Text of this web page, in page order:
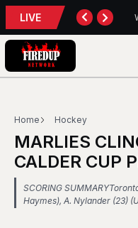
LIVE
Home Hockey
MARLIES
CALDER CUP
SCORING
Haymes), A. Nylander (23)